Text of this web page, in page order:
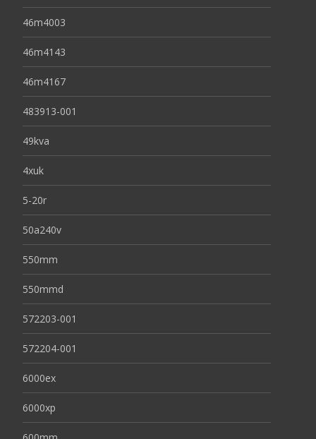
46m4003
46m4143
46m4167
483913-001
49kva
4xuk
5-20r
50a240v
550mm
550mmd
572203-001
572204-001
6000ex
6000xp